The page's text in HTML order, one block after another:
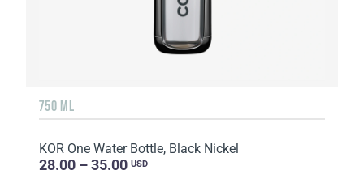
750 ML
KOR One Water Bottle, Black Nickel
28.00 – 35.00 USD